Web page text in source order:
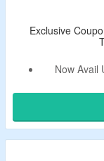
Enjoy
This Deal
Exclusive
Now Avail